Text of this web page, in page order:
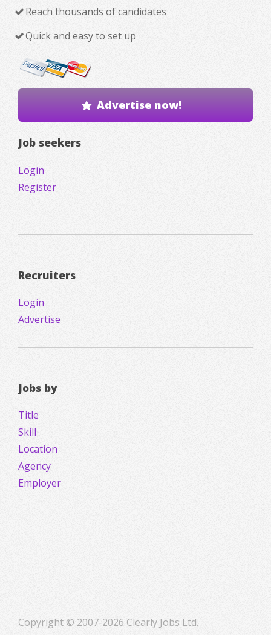
Reach thousands of candidates
Quick and easy to set up
Advertise now!
Job seekers
Login
Register
Recruiters
Login
Advertise
Jobs by
Title
Skill
Location
Agency
Employer
Copyright © 2007-2026 Clearly Jobs Ltd.